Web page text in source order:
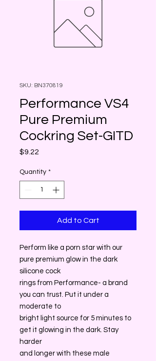
SKU: BN370819
Performance VS4
Pure Premium
Cockring Set-GITD
$9.22
Quantity *
Add to Cart
Perform like a porn star with our
pure premium glow in the dark
silicone cock
rings from Performance- a brand
you can trust. Put it under a
moderate to
bright light source for 5 minutes to
get it glowing in the dark. Stay
harder
and longer with these male